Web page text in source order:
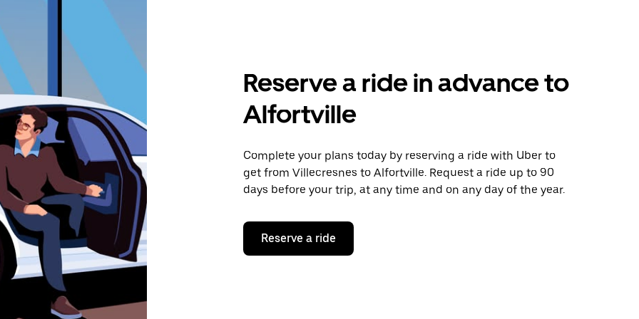
Reserve a ride in advance to
Alfortville
Complete your plans today by reserving a ride with Uber to
get from Villecresnes to Alfortville. Request a ride up to 90
days before your trip, at any time and on any day of the year.
Reserve a ride